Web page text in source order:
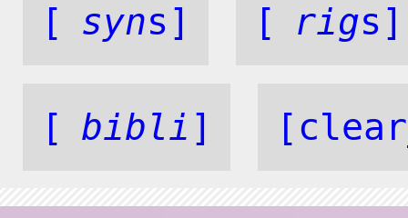
[
syns] [ rigs]
[ bibli ]